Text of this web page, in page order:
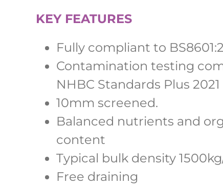
KEY FEATURES
Fully compliant to
Contamination testing
NHBC Standards Plus 2021
10mm screened.
Balanced nutrients and
content
Typical bulk density
Free draining